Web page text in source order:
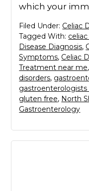
which your
Filed Under: Celiac
Tagged With:
Disease Diagnosis,
Symptoms, Celiac
Treatment near me,
disorders,
gastroenterologists
gluten free, North
Gastroenterology